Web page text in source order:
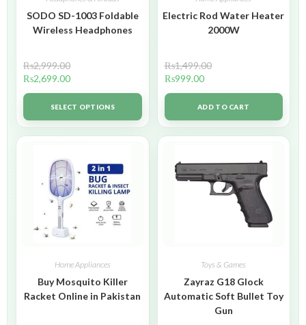
SODO SD-1003 Foldable
Wireless Headphones
₨2,999.00
₨2,699.00
SELECT OPTIONS
Electric Rod Water Heater
2000W
₨1,499.00
₨999.00
ADD TO CART
Home Appliances
Buy Mosquito Killer
Racket Online in Pakistan
Toys & Games
Zayraz G18 Glock
Automatic Soft Bullet Toy
Gun